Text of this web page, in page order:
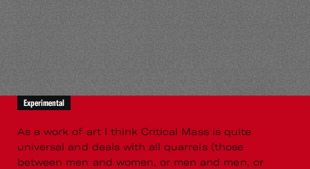
Experimental
As a work of art I think Critical Mass is quite
universal and deals with all quarrels (those
between men and women, or men and men, or